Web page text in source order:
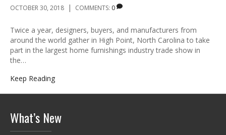
OCTOBER 30, 2018 | COMMENTS: 0
Twice a year, designers, buyers, and manufacturers from
around the world gather in High Point, North Carolina to take
part in the largest home furnishings industry trade show in
the…
Keep Reading
What’s New